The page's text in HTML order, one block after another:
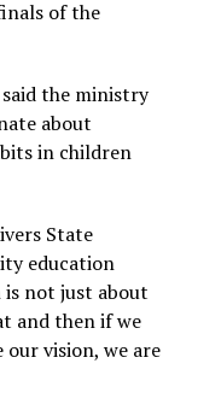
of the
said the ministry
about
in children
State
education
is not just about
and then if we
vision, we are